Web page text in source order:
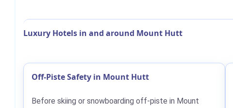
Luxury Hotels in and around Mount Hutt
Off-Piste Safety in Mount Hutt
Before skiing or snowboarding off-piste in Mount